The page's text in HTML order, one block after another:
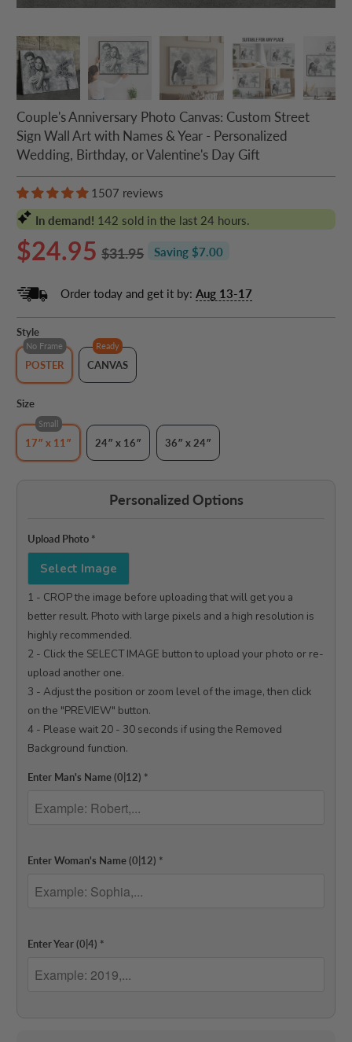
Couple's Anniversary Photo Canvas: Custom Street
Sign Wall Art with Names & Year - Personalized
Wedding, Birthday, or Valentine's Day Gift
1507 reviews
In demand! 142 sold in the last 24 hours.
$24.95 $31.95 Saving $7.00
Order today and get it by:Aug 13-17
Style
No Frame
POSTER
Ready
CANVAS
Size
Small
17″ x 11″ 24″ x 16″ 36″ x 24″
Personalized Options
Upload Photo *
Select Image
1 - CROP the image before uploading that will get you a
better result. Photo with large pixels and a high resolution is
highly recommended.
2 - Click the SELECT IMAGE button to upload your photo or re-
upload another one.
3 - Adjust the position or zoom level of the image, then click
on the "PREVIEW" button.
4 - Please wait 20 - 30 seconds if using the Removed
Background function.
Enter Man's Name(0|12) *
Enter Woman's Name(0|12) *
Enter Year(0|4) *